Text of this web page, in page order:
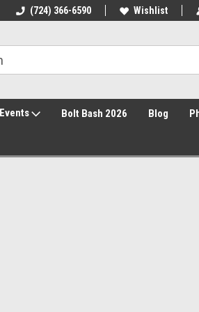
30 Day Returns
(724) 366-6590 Wishlist
Events Bolt Bash 2026 Blog